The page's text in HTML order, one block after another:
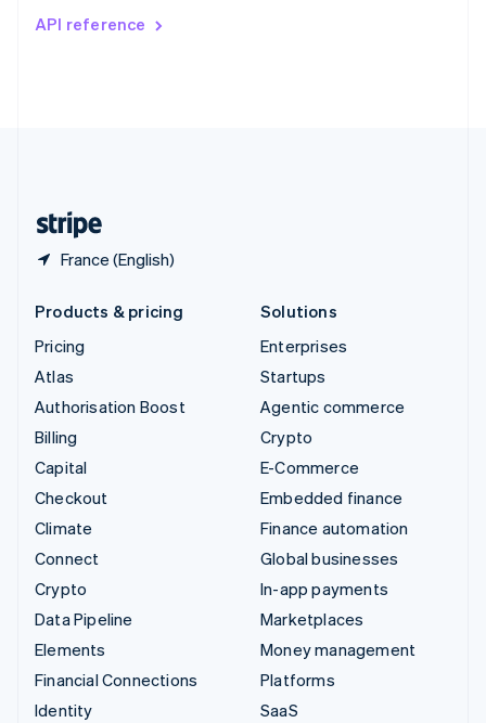
API reference
France (English)
DeutschFrançais
Products & pricing
Pricing
Atlas
Authorisation Boost
Billing
Capital
Checkout
Climate
Connect
Crypto
Data Pipeline
Elements
Financial Connections
Identity
Solutions
Enterprises
Startups
Agentic commerce
Crypto
E-Commerce
Embedded finance
Finance automation
Global businesses
In-app payments
Marketplaces
Money management
Platforms
SaaS